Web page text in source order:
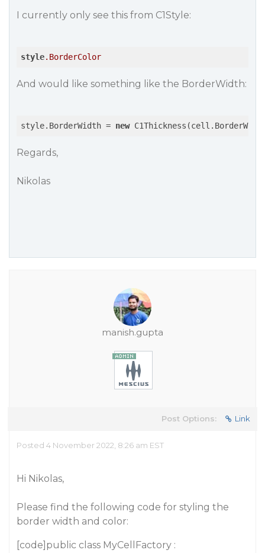
I currently only see this from C1Style:
style.BorderColor
And would like something like the BorderWidth:
style.BorderWidth = new
Regards,
Nikolas
manish.gupta
Post Options: Link
Posted 4 November 2022, 8:26 am EST
Hi Nikolas,
Please find the following code for styling the
border width and color:
[code]public class MyCellFactory :